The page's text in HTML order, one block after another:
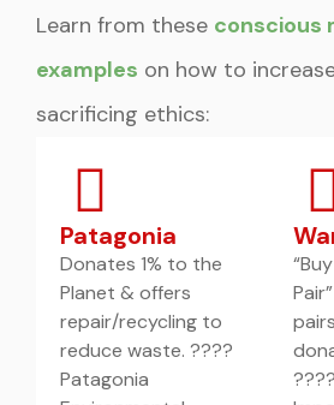
Learn from these conscious
examples on how to
sacrificing ethics:
Patagonia
Donates 1% to the
Planet & offers
repair/recycling to
reduce waste. ????
Patagonia